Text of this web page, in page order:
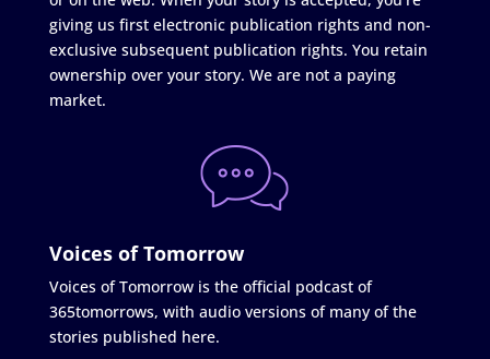
giving us first electronic publication rights and non-
exclusive subsequent publication rights. You retain
ownership over your story. We are not a paying
market.
Voices of Tomorrow
Voices of Tomorrow is the official podcast of
365tomorrows, with audio versions of many of the
stories published here.